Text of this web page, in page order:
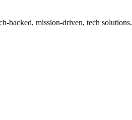
backed, mission-driven, tech solutions.